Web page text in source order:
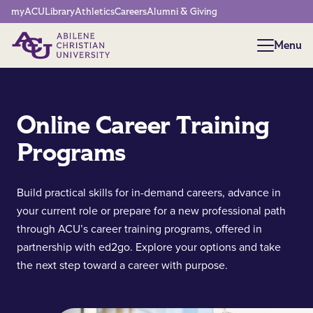
Network Menu
myACULibraryAthleticsCareersAlumni & Giving
Menu
Menu
Online Career Training
Programs
Build practical skills for in-demand careers, advance in
your current role or prepare for a new professional path
through ACU’s career training programs, offered in
partnership with ed2go. Explore your options and take
the next step toward a career with purpose.